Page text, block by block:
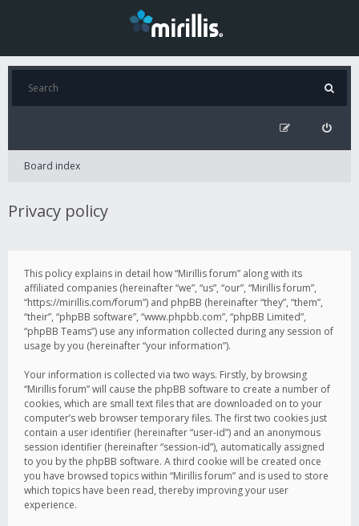
Board index
Privacy policy
This policy explains in detail how “Mirillis forum” along with its
affiliated companies (hereinafter “we”, “us”, “our”, “Mirillis forum”,
“https://mirillis.com/forum”) and phpBB (hereinafter “they”, “them”,
“their”, “phpBB software”, “www.phpbb.com”, “phpBB Limited”,
“phpBB Teams”) use any information collected during any session of
usage by you (hereinafter “your information”).
Your information is collected via two ways. Firstly, by browsing
“Mirillis forum” will cause the phpBB software to create a number of
cookies, which are small text files that are downloaded on to your
computer’s web browser temporary files. The first two cookies just
contain a user identifier (hereinafter “user-id”) and an anonymous
session identifier (hereinafter “session-id”), automatically assigned
to you by the phpBB software. A third cookie will be created once
you have browsed topics within “Mirillis forum” and is used to store
which topics have been read, thereby improving your user
experience.